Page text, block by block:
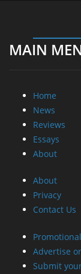
MAIN
Home
News
Reviews
Essays
About
About
Privacy
Contact Us
Advertise
Submit